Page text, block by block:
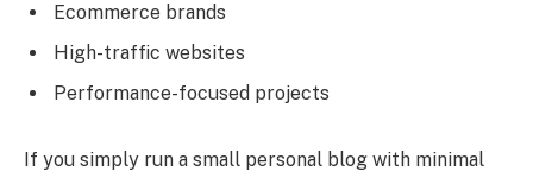
Ecommerce brands
High-traffic websites
Performance-focused projects
If you simply run a small personal blog with minimal